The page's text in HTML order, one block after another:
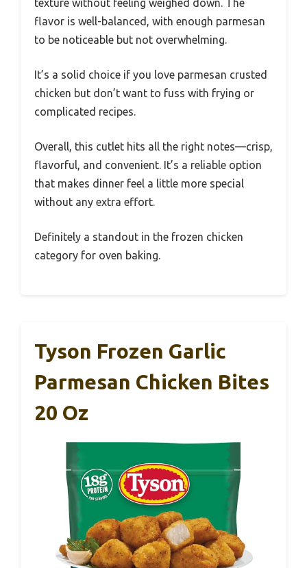
texture without feeling weighed down. The
flavor is well-balanced, with enough parmesan
to be noticeable but not overwhelming.
It’s a solid choice if you love parmesan crusted
chicken but don’t want to fuss with frying or
complicated recipes.
Overall, this cutlet hits all the right notes—crisp,
flavorful, and convenient. It’s a reliable option
that makes dinner feel a little more special
without any extra effort.
Definitely a standout in the frozen chicken
category for oven baking.
Tyson Frozen Garlic
Parmesan Chicken Bites
20 Oz